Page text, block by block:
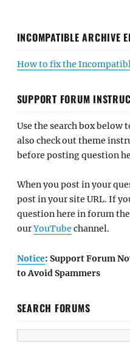
INCOMPATIBLE ARCHIVE
How to fix the
SUPPORT FORUM
Use the search box below
also check out theme
before posting question
When you post in your
post in your site URL. If
question here in forum
ourYouTube channel.
Notice: Support Forum
to Avoid Spammers
SEARCH FORUMS